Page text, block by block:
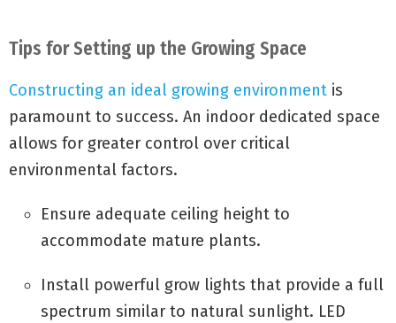
Tips for Setting up the Growing Space
Constructing an ideal growing environment is
paramount to success. An indoor dedicated space
allows for greater control over critical
environmental factors.
Ensure adequate ceiling height to
accommodate mature plants.
Install powerful grow lights that provide a full
spectrum similar to natural sunlight. LED